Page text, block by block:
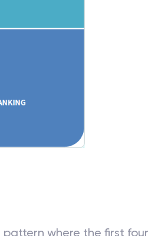
pattern where the first four